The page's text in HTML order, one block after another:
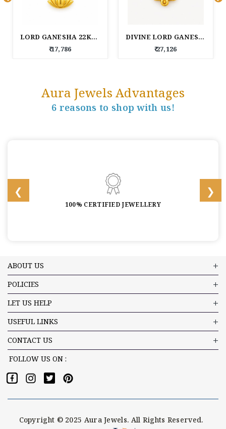
LORD GANESHA 22KT GOLD PENDANT
₹ 17,786
DIVINE LORD GANESHA 22KT GOLD PENDANT
₹ 27,126
Aura Jewels Advantages
6 reasons to shop with us!
100% CERTIFIED JEWELLERY
ABOUT US
POLICIES
LET US HELP
USEFUL LINKS
CONTACT US
FOLLOW US ON :
Copyright © 2025 Aura Jewels. All Rights Reserved.